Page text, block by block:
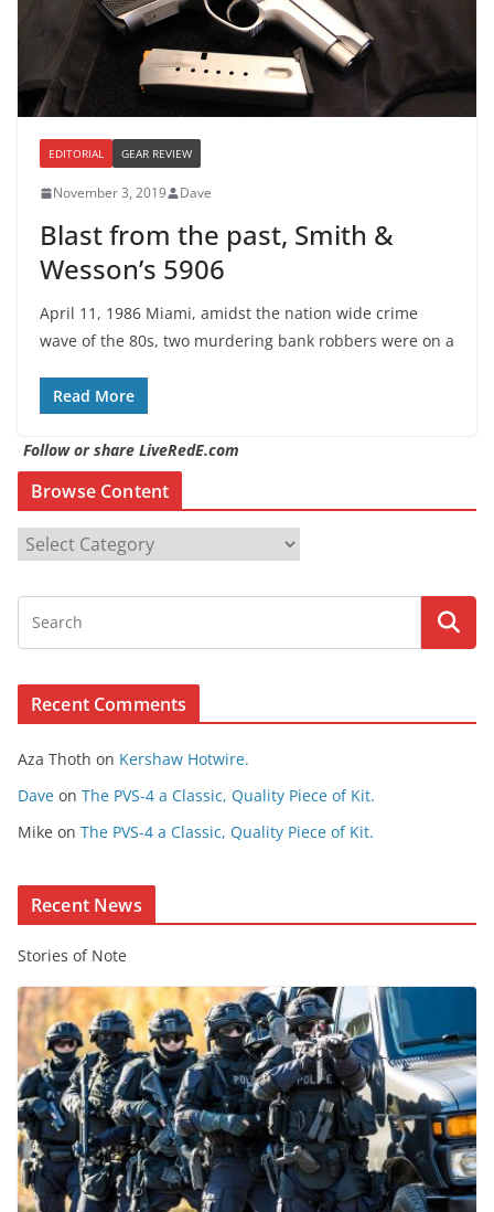
EDITORIAL GEAR REVIEW
November 3, 2019 Dave
Blast from the past, Smith &
Wesson’s 5906
April 11, 1986 Miami, amidst the nation wide crime
wave of the 80s, two murdering bank robbers were on a
Read More
Follow or share LiveRedE.com
Browse Content
o
s
n
t
n
Recent Comments
Aza Thoth on Kershaw Hotwire.
Dave on The PVS-4 a Classic, Quality Piece of Kit.
Mike on The PVS-4 a Classic, Quality Piece of Kit.
Recent News
Stories of Note